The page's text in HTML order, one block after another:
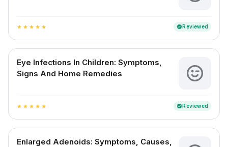
star star star star star verifiedReviewed
Eye Infections In Children: Symptoms,
Signs And Home Remedies
star star star star star verifiedReviewed
Enlarged Adenoids: Symptoms, Causes,